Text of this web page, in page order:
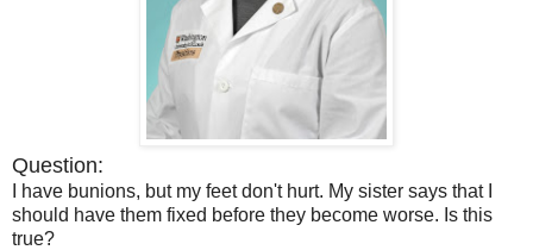
Question:
I have bunions, but my feet don't hurt. My sister says that I
should have them fixed before they become worse. Is this
true?